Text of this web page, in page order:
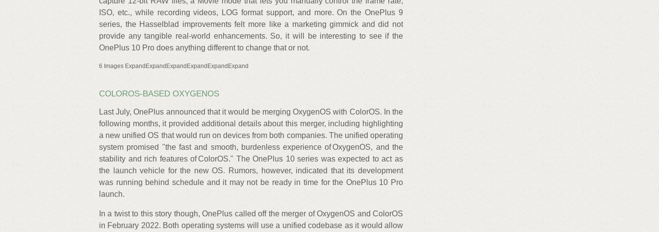
ISO, etc., while recording videos, LOG format support, and more. On the OnePlus 9
series, the Hasselblad improvements felt more like a marketing gimmick and did not
provide any tangible real-world enhancements. So, it will be interesting to see if the
OnePlus 10 Pro does anything different to change that or not.
6 Images ExpandExpandExpandExpandExpandExpand
COLOROS-BASED OXYGENOS
Last July, OnePlus announced that it would be merging OxygenOS with ColorOS. In the
following months, it provided additional details about this merger, including highlighting
a new unified OS that would run on devices from both companies. The unified operating
system promised "the fast and smooth, burdenless experience of OxygenOS, and the
stability and rich features of ColorOS." The OnePlus 10 series was expected to act as
the launch vehicle for the new OS. Rumors, however, indicated that its development
was running behind schedule and it may not be ready in time for the OnePlus 10 Pro
launch.
In a twist to this story though, OnePlus called off the merger of OxygenOS and ColorOS
in February 2022. Both operating systems will use a unified codebase as it would allow